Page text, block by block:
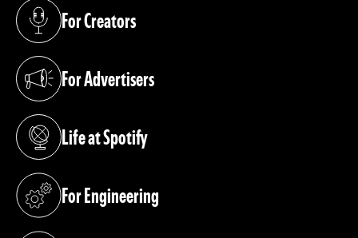
For Creators
(opens in a new tab)
For Advertisers
(opens in a new tab)
Life at Spotify
(opens in a new tab)
For Engineering
(opens in a new tab)